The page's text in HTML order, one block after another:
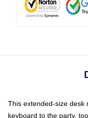
This extended-size desk
keyboard to the party, too